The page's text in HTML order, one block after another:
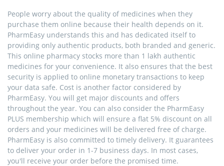
People worry about the quality of medicines when they
purchase them online because their health depends on it.
PharmEasy understands this and has dedicated itself to
providing only authentic products, both branded and generic.
This online pharmacy stocks more than 1 lakh authentic
medicines for your convenience. It also ensures that the best
security is applied to online monetary transactions to keep
your data safe. Cost is another factor considered by
PharmEasy. You will get major discounts and offers
throughout the year. You can also consider the PharmEasy
PLUS membership which will ensure a flat 5% discount on all
orders and your medicines will be delivered free of charge.
PharmEasy is also committed to timely delivery. It guarantees
to deliver your order in 1-7 business days. In most cases,
you'll receive your order before the promised time.